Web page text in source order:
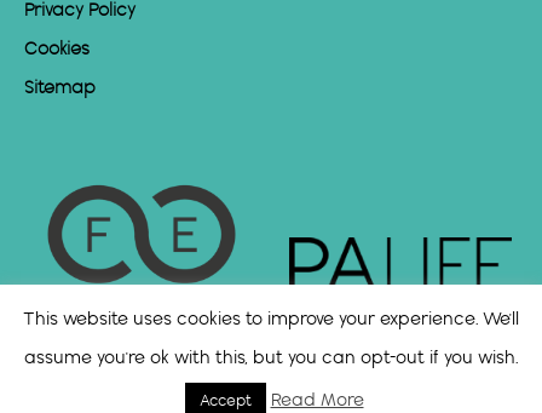
Privacy Policy
Cookies
Sitemap
This website uses cookies to improve your experience. We'll
assume you're ok with this, but you can opt-out if you wish.
Accept Read More